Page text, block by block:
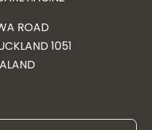
ROAD
1051